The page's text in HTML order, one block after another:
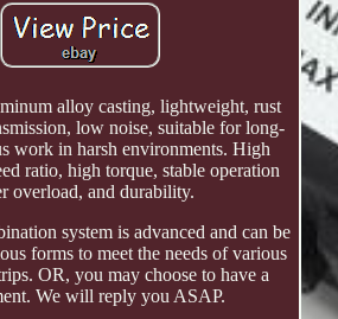
alloy casting, lightweight, rust
low noise, suitable for long-
work in harsh environments. High
ratio, high torque, stable operation
overload, and durability.
system is advanced and can be
forms to meet the needs of various
OR, you may choose to have a
We will reply you ASAP.